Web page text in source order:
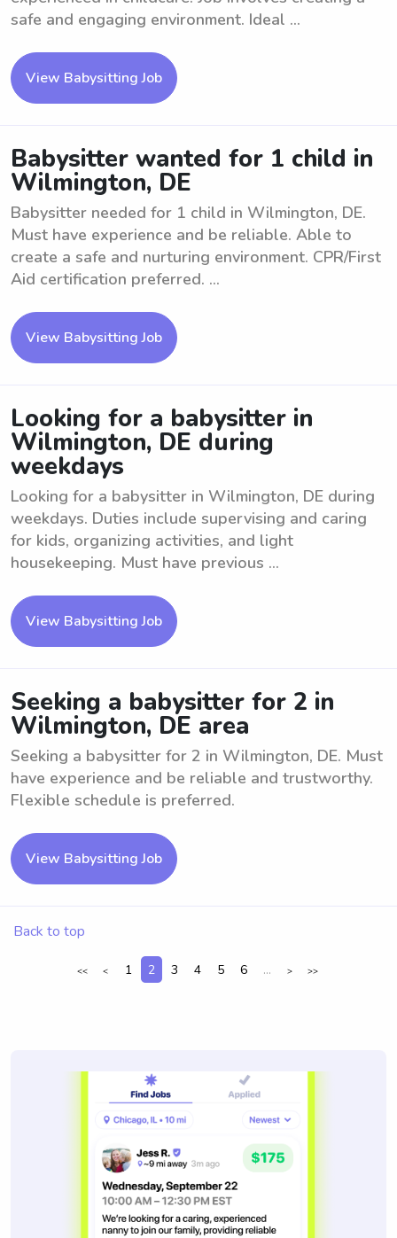
safe and engaging environment. Ideal ...
View Babysitting Job
Babysitter wanted for 1 child in
Wilmington, DE
Babysitter needed for 1 child in Wilmington, DE.
Must have experience and be reliable. Able to
create a safe and nurturing environment. CPR/First
Aid certification preferred. ...
View Babysitting Job
Looking for a babysitter in
Wilmington, DE during
weekdays
Looking for a babysitter in Wilmington, DE during
weekdays. Duties include supervising and caring
for kids, organizing activities, and light
housekeeping. Must have previous ...
View Babysitting Job
Seeking a babysitter for 2 in
Wilmington, DE area
Seeking a babysitter for 2 in Wilmington, DE. Must
have experience and be reliable and trustworthy.
Flexible schedule is preferred.
View Babysitting Job
Back to top
<< < 1 2 3 4 5 6 ... > >>